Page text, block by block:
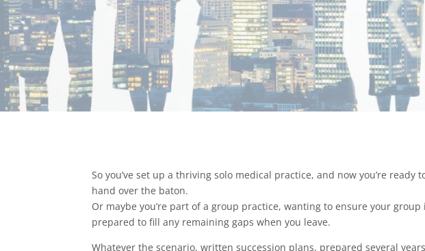
So you’ve set up a thriving solo medical practice, and now you’re ready
hand over the baton.
Or maybe you’re part of a group practice, wanting to ensure your group
prepared to fill any remaining gaps when you leave.
Whatever the scenario, written succession plans, prepared several